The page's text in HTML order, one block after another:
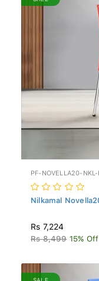
PF-NOVELLA20-NKL-
Nilkamal
Rs 7,224
Rs 8,499 15% Off
SALE